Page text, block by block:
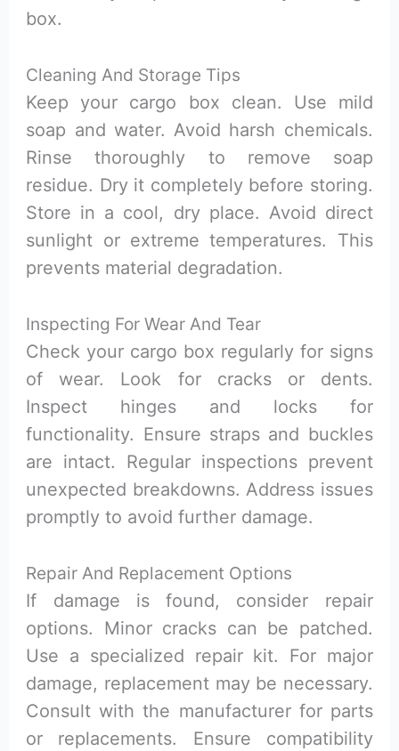
box.
Cleaning And Storage Tips
Keep your cargo box clean. Use mild
soap and water. Avoid harsh chemicals.
Rinse thoroughly to remove soap
residue. Dry it completely before storing.
Store in a cool, dry place. Avoid direct
sunlight or extreme temperatures. This
prevents material degradation.
Inspecting For Wear And Tear
Check your cargo box regularly for signs
of wear. Look for cracks or dents.
Inspect hinges and locks for
functionality. Ensure straps and buckles
are intact. Regular inspections prevent
unexpected breakdowns. Address issues
promptly to avoid further damage.
Repair And Replacement Options
If damage is found, consider repair
options. Minor cracks can be patched.
Use a specialized repair kit. For major
damage, replacement may be necessary.
Consult with the manufacturer for parts
or replacements. Ensure compatibility